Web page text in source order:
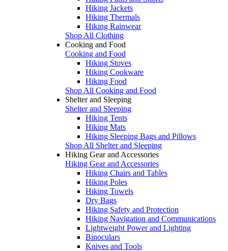
Hiking Jackets
Hiking Thermals
Hiking Rainwear
Shop All Clothing
Cooking and Food
Cooking and Food
Hiking Stoves
Hiking Cookware
Hiking Food
Shop All Cooking and Food
Shelter and Sleeping
Shelter and Sleeping
Hiking Tents
Hiking Mats
Hiking Sleeping Bags and Pillows
Shop All Shelter and Sleeping
Hiking Gear and Accessories
Hiking Gear and Accessories
Hiking Chairs and Tables
Hiking Poles
Hiking Towels
Dry Bags
Hiking Safety and Protection
Hiking Navigation and Communications
Lightweight Power and Lighting
Binoculars
Knives and Tools